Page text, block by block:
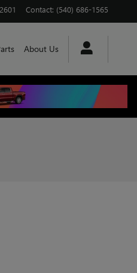
Contact: (540) 686-1565
About Us